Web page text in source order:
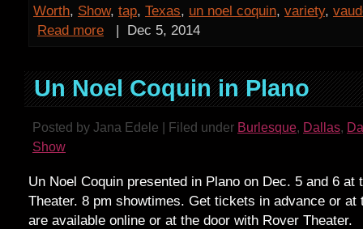
Worth, Show, tap, Texas, un noel coquin, variety,
Read more
| Dec 5, 2014
Un Noel Coquin in Plano
Posted by Jana Edele | Filed under Burlesque, Dallas,
Show
Un Noel Coquin presented in Plano on Dec. 5 and 6 at
Theater. 8 pm showtimes. Get tickets in advance or at
are available online or at the door with Rover Theater.